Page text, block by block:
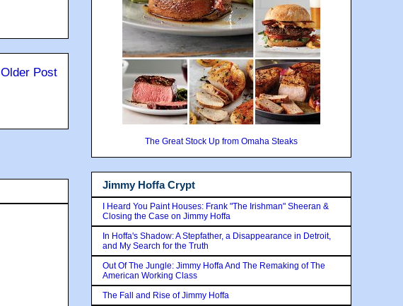
Older Post
The Great Stock Up from Omaha Steaks
Jimmy Hoffa Crypt
I Heard You Paint Houses: Frank "The Irishman" Sheeran &
Closing the Case on Jimmy Hoffa
In Hoffa's Shadow: A Stepfather, a Disappearance in Detroit,
and My Search for the Truth
Out Of The Jungle: Jimmy Hoffa And The Remaking of The
American Working Class
The Fall and Rise of Jimmy Hoffa